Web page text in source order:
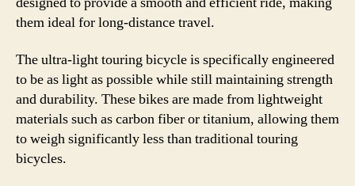
them ideal for long-distance travel.
The ultra-light touring bicycle is specifically engineered
to be as light as possible while still maintaining strength
and durability. These bikes are made from lightweight
materials such as carbon fiber or titanium, allowing them
to weigh significantly less than traditional touring
bicycles.